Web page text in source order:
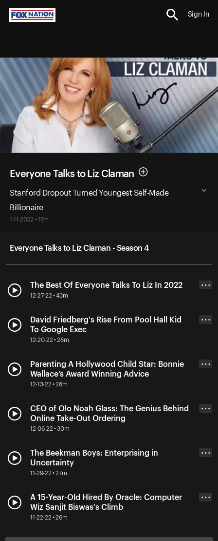
Sign In
Everyone Talks to Liz Claman
Stanford Dropout Turned Youngest Self-Made
Billionaire
1-11-2022 • 16m
Everyone Talks to Liz Claman - Season 4
The Best Of Everyone Talks To Liz In 2022
12-27-22 • 43m
• • •
David Friedberg's Rise From Pool Hall Kid
To Google Exec
12-20-22 • 28m
• • •
Parenting A Hollywood Child Star: Bonnie
Wallace’s Award Winning Advice
12-13-22 • 28m
• • •
CEO of Olo Noah Glass: The Genius Behind
Online Take-Out Ordering
12-06-22 • 30m
• • •
The Beekman Boys: Enterprising in
Uncertainty
11-29-22 • 27m
• • •
A 15-Year-Old Hired By Oracle: Computer
Wiz Sanjit Biswas's Climb
11-22-22 • 26m
• • •